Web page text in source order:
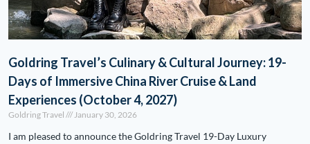
Goldring Travel’s Culinary & Cultural Journey: 19-
Days of Immersive China River Cruise & Land
Experiences (October 4, 2027)
Goldring Travel January 30, 2026
I am pleased to announce the Goldring Travel 19-Day Luxury